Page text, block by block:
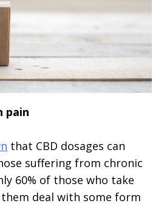
pain
that CBD dosages can
suffering from chronic
60% of those who take
deal with some form